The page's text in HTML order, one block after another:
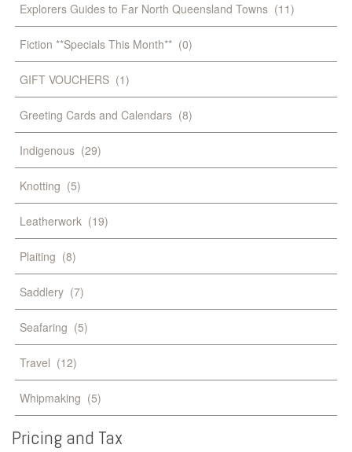
Explorers Guides to Far North Queensland Towns (11)
Fiction **Specials This Month** (0)
GIFT VOUCHERS (1)
Greeting Cards and Calendars (8)
Indigenous (29)
Knotting (5)
Leatherwork (19)
Plaiting (8)
Saddlery (7)
Seafaring (5)
Travel (12)
Whipmaking (5)
Pricing and Tax